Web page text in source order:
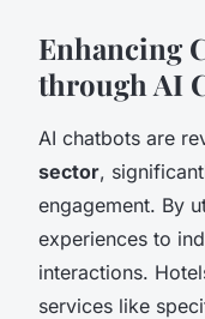
Enhancing
through AI
AI chatbots are
sector,
engagement. By
experiences to
interactions.
services like